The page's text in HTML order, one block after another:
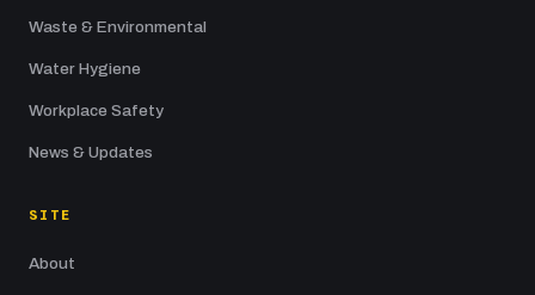
Waste & Environmental
Water Hygiene
Workplace Safety
News & Updates
SITE
About